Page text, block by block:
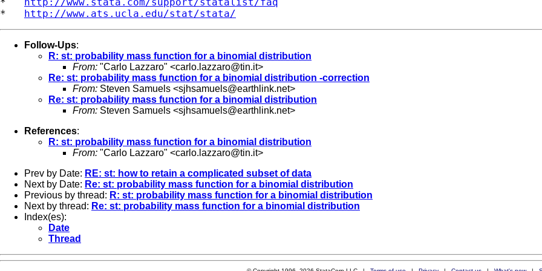
* http://www.ats.ucla.edu/stat/stata/
Follow-Ups:
R: st: probability mass function for a binomial distribution
From: "Carlo Lazzaro" <carlo.lazzaro@tin.it>
Re: st: probability mass function for a binomial distribution -correction
From: Steven Samuels <sjhsamuels@earthlink.net>
Re: st: probability mass function for a binomial distribution
From: Steven Samuels <sjhsamuels@earthlink.net>
References:
R: st: probability mass function for a binomial distribution
From: "Carlo Lazzaro" <carlo.lazzaro@tin.it>
Prev by Date: RE: st: how to retain a complicated subset of data
Next by Date: Re: st: probability mass function for a binomial distribution
Previous by thread: R: st: probability mass function for a binomial distribution
Next by thread: Re: st: probability mass function for a binomial distribution
Index(es):
Date
Thread